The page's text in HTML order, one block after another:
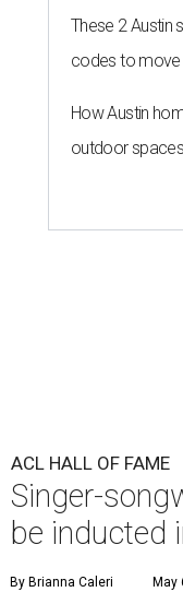
These 2 Austin
codes to
How Austin
outdoor
ACL HALL OF FAME
Singer-
be inducted
By Brianna Caleri May